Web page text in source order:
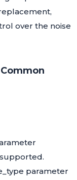
over the noise
parameter